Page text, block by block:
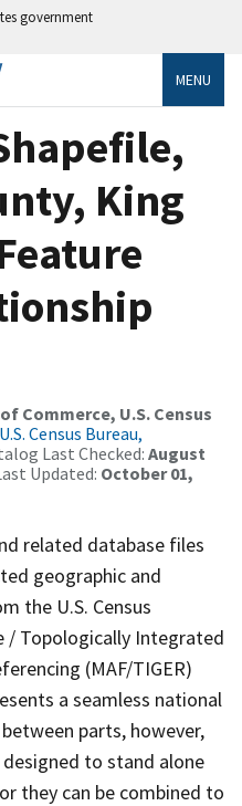
government
MENU
King
Commerce, U.S. Census
U.S. Census Bureau,
Last Checked: August
Updated: October 01,
related database files
geographic and
the U.S. Census
/ Topologically Integrated
(MAF/TIGER)
a seamless national
parts, however,
designed to stand alone
they can be combined to